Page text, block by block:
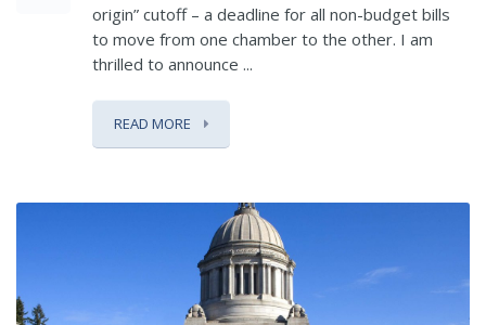
origin” cutoff – a deadline for all non-budget bills
to move from one chamber to the other. I am
thrilled to announce ...
READ MORE